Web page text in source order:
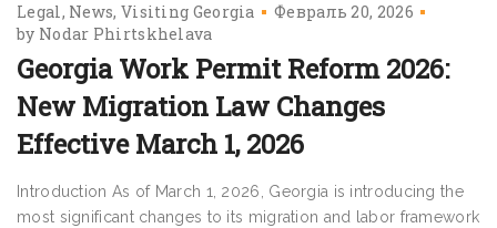
Legal News Visiting Georgia
Февраль 20, 2026
by Nodar Phirtskhelava
Georgia Work Permit Reform 2026:
New Migration Law Changes
Effective March 1, 2026
Introduction As of March 1, 2026, Georgia is introducing the
most significant changes to its migration and labor framework